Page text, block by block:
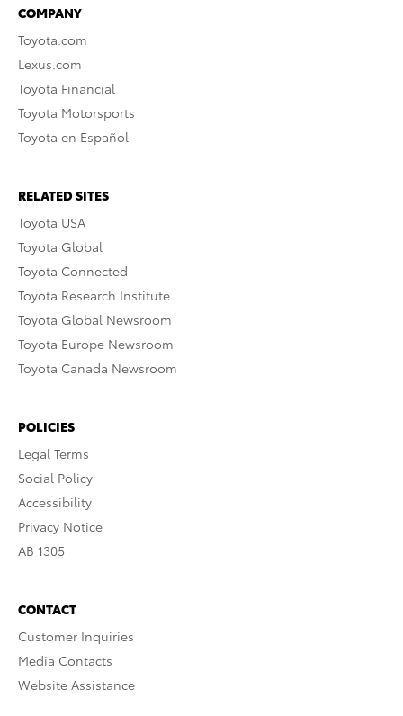
COMPANY
Toyota.com
Lexus.com
Toyota Financial
Toyota Motorsports
Toyota en Español
RELATED SITES
Toyota USA
Toyota Global
Toyota Connected
Toyota Research Institute
Toyota Global Newsroom
Toyota Europe Newsroom
Toyota Canada Newsroom
POLICIES
Legal Terms
Social Policy
Accessibility
Privacy Notice
AB 1305
CONTACT
Customer Inquiries
Media Contacts
Website Assistance